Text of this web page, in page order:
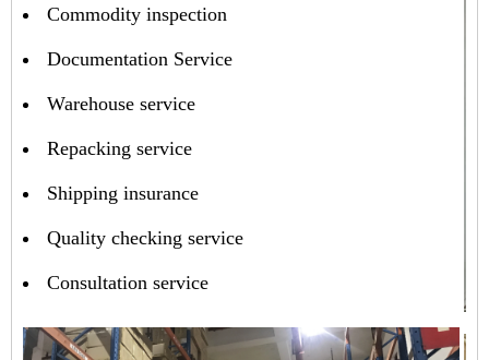
Commodity inspection
Documentation Service
Warehouse service
Repacking service
Shipping insurance
Quality checking service
Consultation service